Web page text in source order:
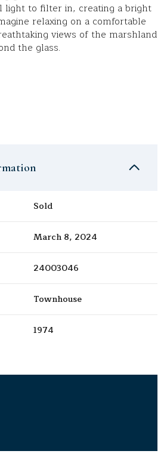
light to filter in, creating a bright
relaxing on a comfortable
views of the marshland
the glass.
Sold
March 8, 2024
24003046
Townhouse
1974